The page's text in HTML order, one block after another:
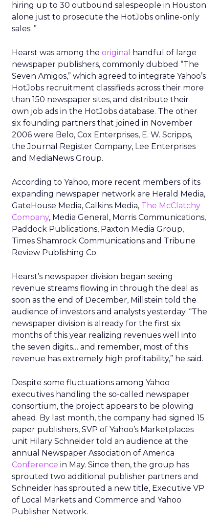
hiring up to 30 outbound salespeople in Houston
alone just to prosecute the HotJobs online-only
sales. ”
Hearst was among the original
handful of large
newspaper publishers, commonly dubbed “The
Seven Amigos,” which agreed to integrate Yahoo’s
HotJobs recruitment classifieds across their more
than 150 newspaper sites, and distribute their
own job ads in the HotJobs database. The other
six founding partners that joined in November
2006 were Belo, Cox Enterprises, E. W. Scripps,
the Journal Register Company, Lee Enterprises
and MediaNews Group.
According to Yahoo, more recent members of its
expanding newspaper network are Herald Media,
GateHouse Media, Calkins Media, The McClatchy
Company, Media General, Morris Communications,
Paddock Publications, Paxton Media Group,
Times Shamrock Communications and Tribune
Review Publishing Co.
Hearst’s newspaper division began seeing
revenue streams flowing in through the deal as
soon as the end of December, Millstein told the
audience of investors and analysts yesterday. “The
newspaper division is already for the first six
months of this year realizing revenues well into
the seven digits… and remember, most of this
revenue has extremely high profitability,” he said.
Despite some fluctuations among Yahoo
executives handling the so-called newspaper
consortium, the project appears to be plowing
ahead. By last month, the company had signed 15
paper publishers, SVP of Yahoo’s Marketplaces
unit Hilary Schneider told an audience at the
annual Newspaper Association of America
Conference in May. Since then, the group has
sprouted two additional publisher partners and
Schneider has sprouted a new title, Executive VP
of Local Markets and Commerce and Yahoo
Publisher Network.